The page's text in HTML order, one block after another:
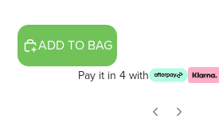
ADD TO BAG
Pay it in 4 with